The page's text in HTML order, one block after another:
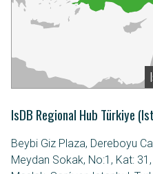
IsDB Regional Hub Türkiye
Beybi Giz Plaza, Dereboyu
Meydan Sokak, No:1, Kat: